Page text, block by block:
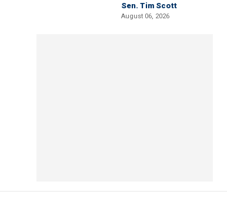
Sen. Tim Scott
August 06, 2026